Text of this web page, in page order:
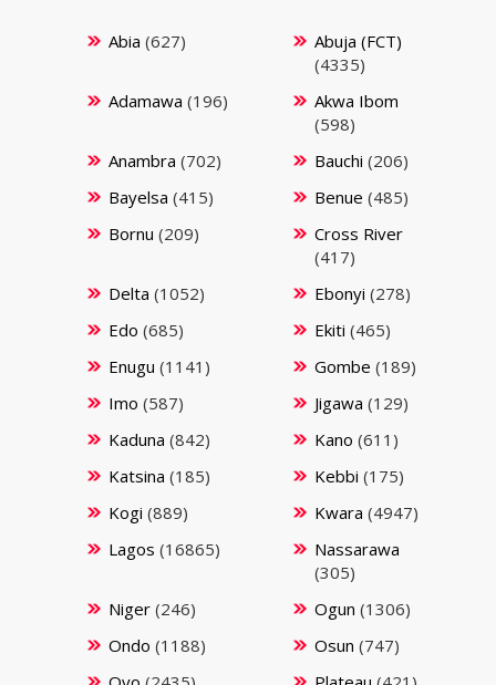
Abia (627)
Abuja (FCT)
(4335)
Adamawa (196)
Akwa Ibom
(598)
Anambra (702) Bauchi (206)
Bayelsa (415) Benue (485)
Bornu (209)
Cross River
(417)
Delta (1052) Ebonyi (278)
Edo (685) Ekiti (465)
Enugu (1141) Gombe (189)
Imo (587) Jigawa (129)
Kaduna (842) Kano (611)
Katsina (185) Kebbi (175)
Kogi (889) Kwara (4947)
Lagos (16865)
Nassarawa
(305)
Niger(246) Ogun (1306)
Ondo (1188) Osun (747)